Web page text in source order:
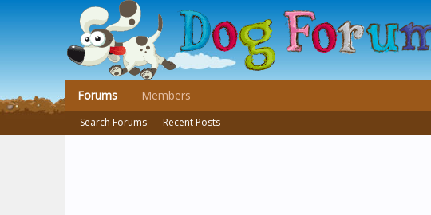
Forums
Search Forums Recent Posts
Members